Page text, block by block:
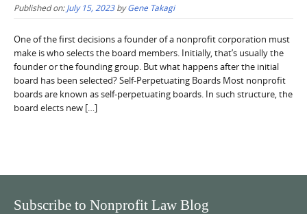
Published on:July 15, 2023byGene Takagi
One of the first decisions a founder of a nonprofit corporation must
make is who selects the board members. Initially, that’s usually the
founder or the founding group. But what happens after the initial
board has been selected? Self-Perpetuating Boards Most nonprofit
boards are known as self-perpetuating boards. In such structure, the
board elects new […]
Subscribe to Nonprofit Law Blog